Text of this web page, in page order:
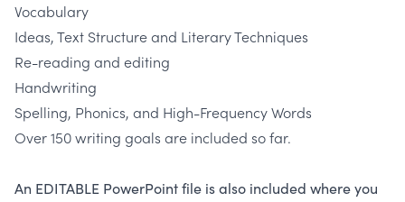
Vocabulary
Ideas, Text Structure and Literary Techniques
Re-reading and editing
Handwriting
Spelling, Phonics, and High-Frequency Words
Over 150 writing goals are included so far.
An EDITABLE PowerPoint file is also included where you